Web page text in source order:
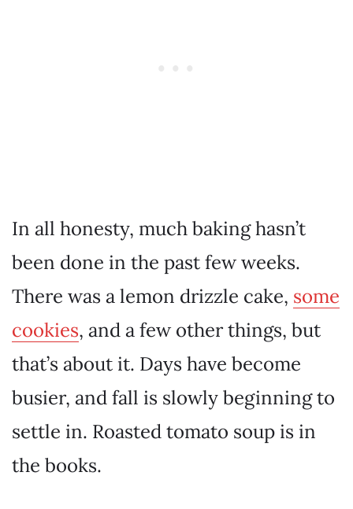
In all honesty, much baking hasn’t
been done in the past few weeks.
There was a lemon drizzle cake, some
cookies, and a few other things, but
that’s about it. Days have become
busier, and fall is slowly beginning to
settle in. Roasted tomato soup is in
the books.